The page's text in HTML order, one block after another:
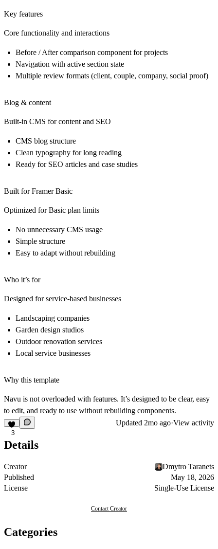
Key features
Core functionality and interactions
Before / After comparison component for projects
Navigation with active section state
Multiple review formats (client, couple, company, social proof)
Blog & content
Built-in CMS for content and SEO
CMS blog structure
Clean typography for long reading
Ready for SEO articles and case studies
Built for Framer Basic
Optimized for Basic plan limits
No unnecessary CMS usage
Simple structure
Easy to adapt without rebuilding
Who it’s for
Designed for service-based businesses
Landscaping companies
Garden design studios
Outdoor renovation services
Local service businesses
Why this template
Navu is not overloaded with features. It’s designed to be clear, easy
to edit, and ready to use without rebuilding components.
3
Updated 2mo ago·View activity
Details
Creator
Dmytro Taranets
Published
May 18, 2026
License
Single-Use License
Contact Creator
Categories